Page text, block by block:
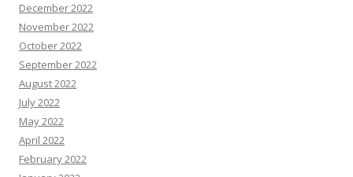
December 2022
November 2022
October 2022
September 2022
August 2022
July 2022
May 2022
April 2022
February 2022